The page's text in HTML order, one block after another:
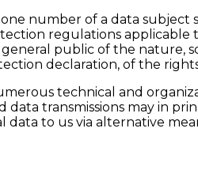
number of a data
regulations applicable
public of the nature,
declaration, of the
technical and
transmissions may in
to us via alternative